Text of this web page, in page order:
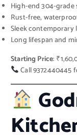
High-end 304-grade
Rust-free,
Sleek contemporary
Long lifespan and
Starting Price:
Call 9372440445